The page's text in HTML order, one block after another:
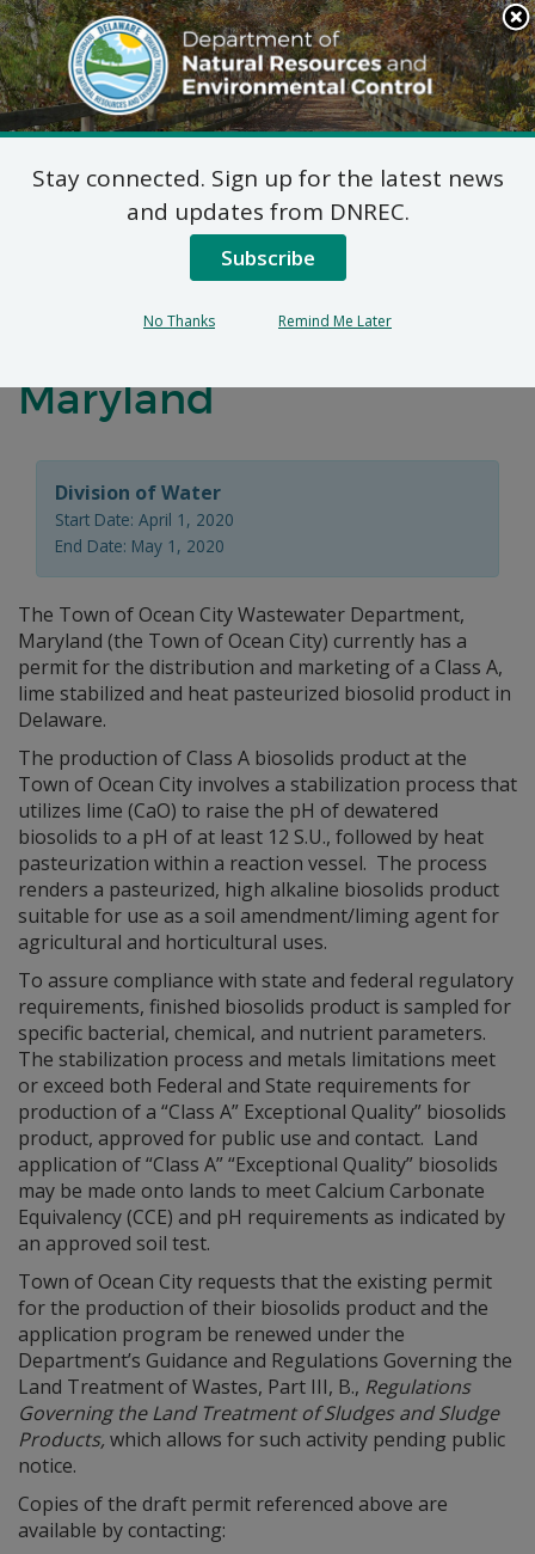
Search
This
Site
DNREC Menu
Distribution and
Marketing Permit –
Request for Renewal –
Maryland
Division of Water
Start Date: April 1, 2020
End Date: May 1, 2020
The Town of Ocean City Wastewater Department,
Maryland (the Town of Ocean City) currently has a
permit for the distribution and marketing of a Class A,
lime stabilized and heat pasteurized biosolid product in
Delaware.
The production of Class A biosolids product at the
Town of Ocean City involves a stabilization process that
utilizes lime (CaO) to raise the pH of dewatered
biosolids to a pH of at least 12 S.U., followed by heat
pasteurization within a reaction vessel. The process
renders a pasteurized, high alkaline biosolids product
suitable for use as a soil amendment/liming agent for
agricultural and horticultural uses.
To assure compliance with state and federal regulatory
requirements, finished biosolids product is sampled for
specific bacterial, chemical, and nutrient parameters.
The stabilization process and metals limitations meet
or exceed both Federal and State requirements for
production of a “Class A” Exceptional Quality” biosolids
product, approved for public use and contact. Land
application of “Class A” “Exceptional Quality” biosolids
may be made onto lands to meet Calcium Carbonate
Equivalency (CCE) and pH requirements as indicated by
an approved soil test.
Town of Ocean City requests that the existing permit
for the production of their biosolids product and the
application program be renewed under the
Department’s Guidance and Regulations Governing the
Land Treatment of Wastes, Part III, B., Regulations
Governing the Land Treatment of Sludges and Sludge
Products, which allows for such activity pending public
notice.
Copies of the draft permit referenced above are
available by contacting:
Stay connected. Sign up for the latest news
and updates from DNREC.
Subscribe
No Thanks Remind Me Later